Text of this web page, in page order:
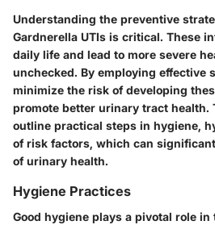
Understanding the preventive
Gardnerella UTIs is critical. These
daily life and lead to more severe
unchecked. By employing effective
minimize the risk of developing
promote better urinary tract health.
outline practical steps in hygiene,
of risk factors, which can
of urinary health.
Hygiene Practices
Good hygiene plays a pivotal role